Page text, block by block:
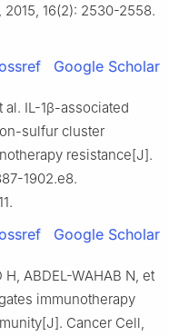
16(2): 2530-2558.
Google Scholar
al. IL-1β-associated
sulfur cluster
resistance[J].
1902.e8.
Google Scholar
H, ABDEL-WAHAB N, et
immunotherapy
Cancer Cell,